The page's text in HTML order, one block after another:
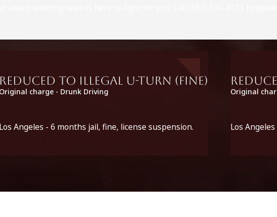
Reduced to Illegal U-Turn (fine)
Original charge - Drunk Driving
Los Angeles - 6 months jail, fine, license suspension.
Original
Los